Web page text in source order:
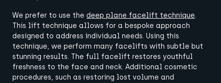
We prefer to use the deep plane facelift technique.
This lift technique allows for a bespoke approach
designed to address individual needs. Using this
technique, we perform many facelifts with subtle but
stunning results. The full facelift restores youthful
freshness to the face and neck. Additional cosmetic
procedures, such as restoring lost volume and